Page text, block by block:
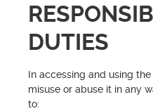
DUTIES
In accessing and using
misuse or abuse it in any
to: